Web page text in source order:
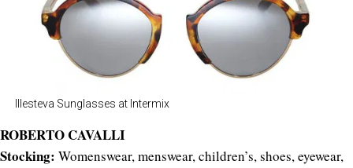
Illesteva Sunglasses at Intermix
ROBERTO CAVALLI
Stocking: Womenswear, menswear, children’s, shoes, eyewear,